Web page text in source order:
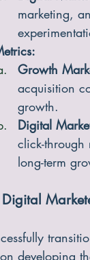
Digital
marketing,
Growth
acquisition
growth.
Digital
click-through
long-term
Digital